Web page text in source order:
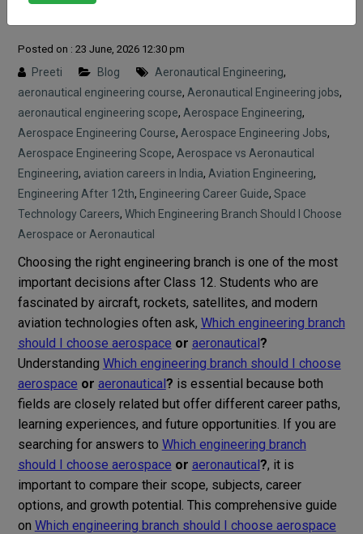
Posted on : 23 June, 2026 12:30 pm
Preeti Blog Aeronautical Engineering,
aeronautical engineering course, Aeronautical Engineering jobs,
aeronautical engineering scope, Aerospace Engineering,
Aerospace Engineering Course, Aerospace Engineering Jobs,
Aerospace Engineering Scope, Aerospace vs Aeronautical
Engineering, aviation careers in India, Aviation Engineering,
Engineering After 12th, Engineering Career Guide, Space
Technology Careers, Which Engineering Branch Should I Choose
Aerospace or Aeronautical
Choosing the right engineering branch is one of the most
important decisions after Class 12. Students who are
fascinated by aircraft, rockets, satellites, and modern
aviation technologies often ask, Which engineering branch
should I choose aerospace or aeronautical?
Understanding Which engineering branch should I choose
aerospace or aeronautical? is essential because both
fields are closely related but offer different career paths,
learning experiences, and future opportunities. If you are
searching for answers to Which engineering branch
should I choose aerospace or aeronautical?, it is
important to compare their scope, subjects, career
options, and growth potential. This comprehensive guide
on Which engineering branch should I choose aerospace